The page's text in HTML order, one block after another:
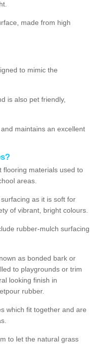
made from high
to mimic the
is also pet friendly,
maintains an excellent
flooring materials used to
areas.
as it is soft for
of vibrant, bright colours.
rubber-mulch surfacing
as bonded bark or
to playgrounds or trim
looking finish in
rubber.
which fit together and are
to let the natural grass